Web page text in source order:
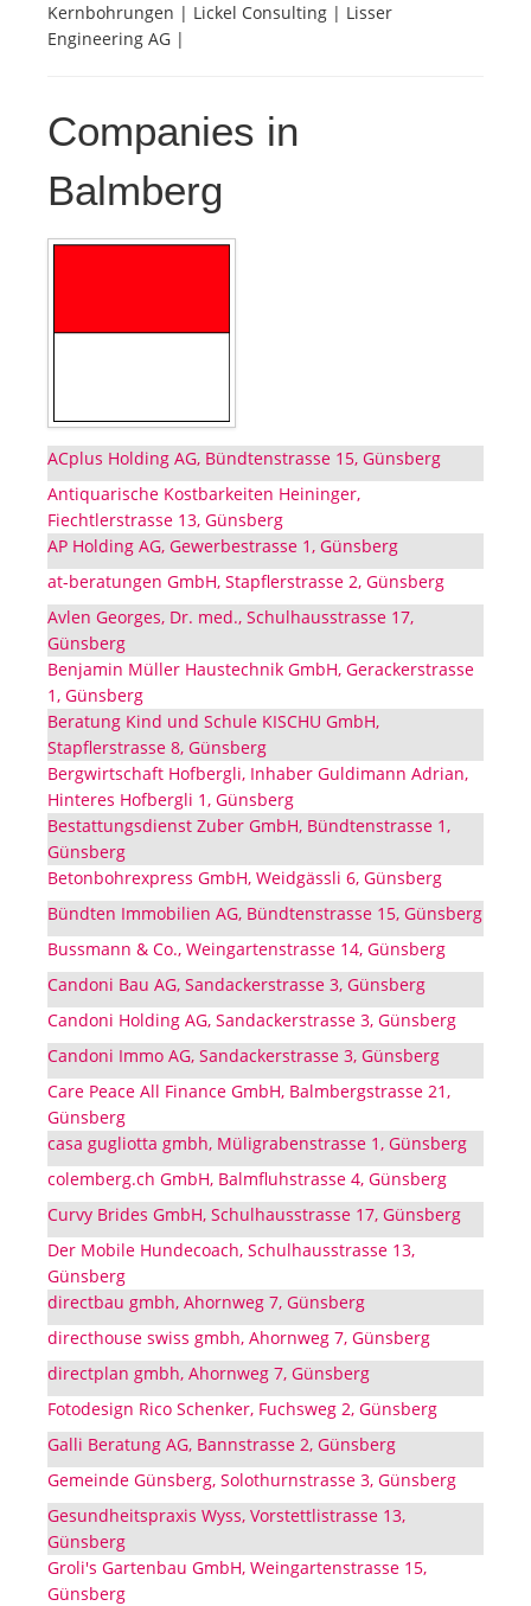
Kernbohrungen | Lickel Consulting | Lisser
Engineering AG |
Companies in
Balmberg
ACplus Holding AG, Bündtenstrasse 15, Günsberg
Antiquarische Kostbarkeiten Heininger,
Fiechtlerstrasse 13, Günsberg
AP Holding AG, Gewerbestrasse 1, Günsberg
at-beratungen GmbH, Stapflerstrasse 2, Günsberg
Avlen Georges, Dr. med., Schulhausstrasse 17,
Günsberg
Benjamin Müller Haustechnik GmbH, Gerackerstrasse
1, Günsberg
Beratung Kind und Schule KISCHU GmbH,
Stapflerstrasse 8, Günsberg
Bergwirtschaft Hofbergli, Inhaber Guldimann Adrian,
Hinteres Hofbergli 1, Günsberg
Bestattungsdienst Zuber GmbH, Bündtenstrasse 1,
Günsberg
Betonbohrexpress GmbH, Weidgässli 6, Günsberg
Bündten Immobilien AG, Bündtenstrasse 15, Günsberg
Bussmann & Co., Weingartenstrasse 14, Günsberg
Candoni Bau AG, Sandackerstrasse 3, Günsberg
Candoni Holding AG, Sandackerstrasse 3, Günsberg
Candoni Immo AG, Sandackerstrasse 3, Günsberg
Care Peace All Finance GmbH, Balmbergstrasse 21,
Günsberg
casa gugliotta gmbh, Müligrabenstrasse 1, Günsberg
colemberg.ch GmbH, Balmfluhstrasse 4, Günsberg
Curvy Brides GmbH, Schulhausstrasse 17, Günsberg
Der Mobile Hundecoach, Schulhausstrasse 13,
Günsberg
directbau gmbh, Ahornweg 7, Günsberg
directhouse swiss gmbh, Ahornweg 7, Günsberg
directplan gmbh, Ahornweg 7, Günsberg
Fotodesign Rico Schenker, Fuchsweg 2, Günsberg
Galli Beratung AG, Bannstrasse 2, Günsberg
Gemeinde Günsberg, Solothurnstrasse 3, Günsberg
Gesundheitspraxis Wyss, Vorstettlistrasse 13,
Günsberg
Groli's Gartenbau GmbH, Weingartenstrasse 15,
Günsberg